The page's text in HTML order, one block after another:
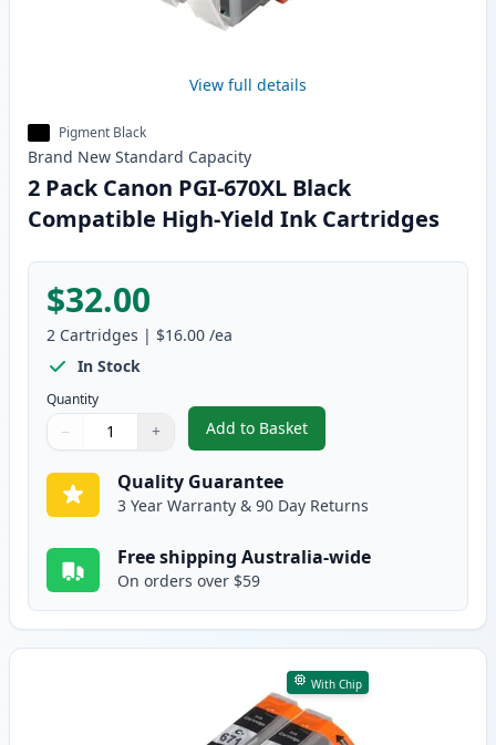
View full details
Pigment Black
Brand New Standard Capacity
2 Pack Canon PGI-670XL Black
Compatible High-Yield Ink Cartridges
$32.00
2 Cartridges | $16.00 /ea
In Stock
Quantity
Quantity
Use buttons to adjust
− +
Quantity:
Add to Basket
,2 Pack Canon PGI-670XL
Quality Guarantee
3 Year Warranty & 90 Day Returns
Free shipping Australia-wide
On orders over $59
With Chip